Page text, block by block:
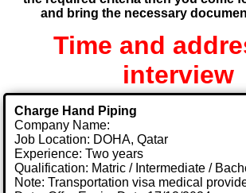
and bring the necessary
Time and
interview
Charge Hand Piping
Company Name:
Job Location: DOHA, Qatar
Experience: Two years
Qualification: Matric / Intermediate /
Note: Transportation visa medical